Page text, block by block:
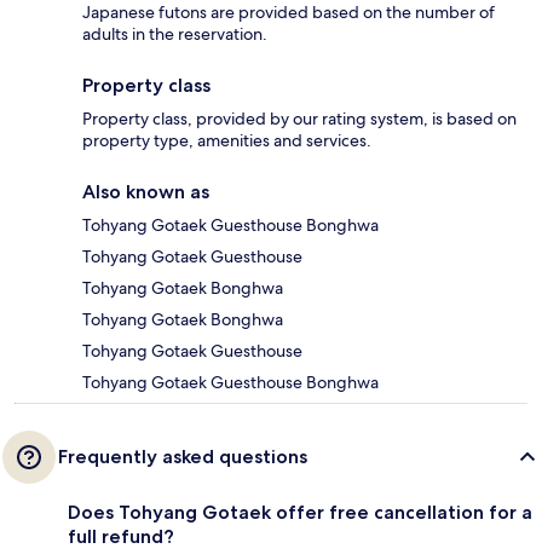
Japanese futons are provided based on the number of
adults in the reservation.
Property class
Property class, provided by our rating system, is based on
property type, amenities and services.
Also known as
Tohyang Gotaek Guesthouse Bonghwa
Tohyang Gotaek Guesthouse
Tohyang Gotaek Bonghwa
Tohyang Gotaek Bonghwa
Tohyang Gotaek Guesthouse
Tohyang Gotaek Guesthouse Bonghwa
Frequently asked questions
Does Tohyang Gotaek offer free cancellation for a
full refund?